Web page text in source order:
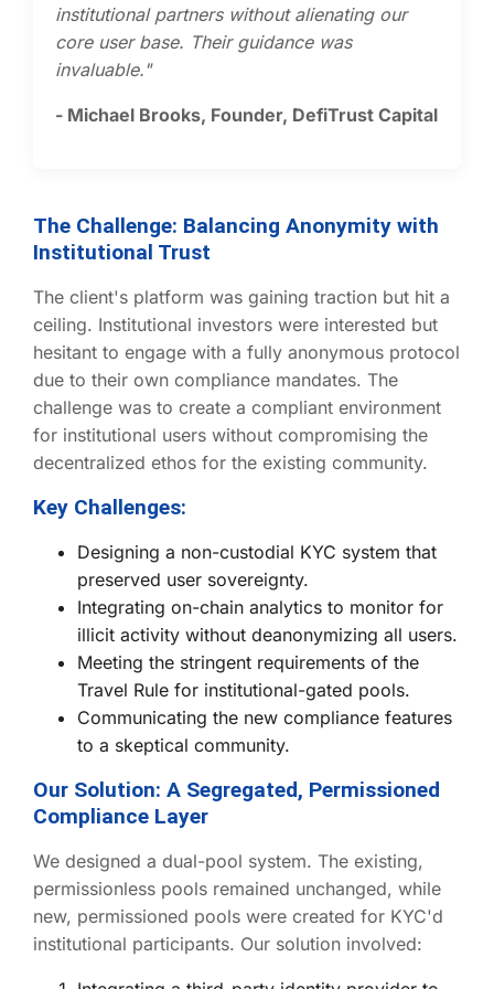
institutional partners without alienating our
core user base. Their guidance was
invaluable."
- Michael Brooks, Founder, DefiTrust Capital
The Challenge: Balancing Anonymity with
Institutional Trust
The client's platform was gaining traction but hit a
ceiling. Institutional investors were interested but
hesitant to engage with a fully anonymous protocol
due to their own compliance mandates. The
challenge was to create a compliant environment
for institutional users without compromising the
decentralized ethos for the existing community.
Key Challenges:
Designing a non-custodial KYC system that
preserved user sovereignty.
Integrating on-chain analytics to monitor for
illicit activity without deanonymizing all users.
Meeting the stringent requirements of the
Travel Rule for institutional-gated pools.
Communicating the new compliance features
to a skeptical community.
Our Solution: A Segregated, Permissioned
Compliance Layer
We designed a dual-pool system. The existing,
permissionless pools remained unchanged, while
new, permissioned pools were created for KYC'd
institutional participants. Our solution involved: